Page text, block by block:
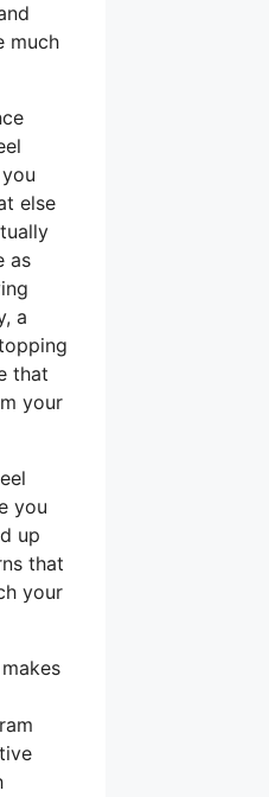
much
else
as
a
that
your
you
up
that
your